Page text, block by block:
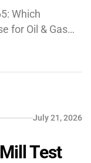
Which
for Oil & Gas
minimum
July 21, 2026
Test